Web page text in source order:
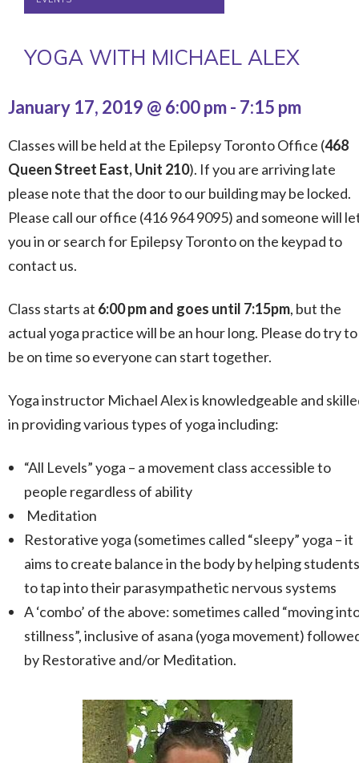
YOGA WITH MICHAEL ALEX
January 17, 2019 @ 6:00 pm- 7:15 pm
Classes will be held at the Epilepsy Toronto Office (468
Queen Street East, Unit 210). If you are arriving late
please note that the door to our building may be locked.
Please call our office (416 964 9095) and someone will
you in or search for Epilepsy Toronto on the keypad to
contact us.
Class starts at 6:00 pm and goes until 7:15pm, but the
actual yoga practice will be an hour long. Please do try to
be on time so everyone can start together.
Yoga instructor Michael Alex is knowledgeable and
in providing various types of yoga including:
“All Levels” yoga – a movement class accessible to
people regardless of ability
Meditation
Restorative yoga (sometimes called “sleepy” yoga – it
aims to create balance in the body by helping students
to tap into their parasympathetic nervous systems
A ‘combo’ of the above: sometimes called “moving
stillness”, inclusive of asana (yoga movement)
by Restorative and/or Meditation.